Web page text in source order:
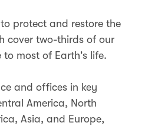
protect and restore the
cover two-thirds of our
most of Earth's life.
and offices in key
America, North
Asia, and Europe,